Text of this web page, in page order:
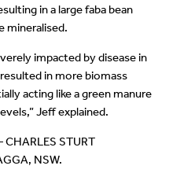
in a large faba bean
mineralised.
impacted by disease in
in more biomass
acting like a green manure
Jeff explained.
CHARLES STURT
NSW.